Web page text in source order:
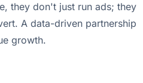
they don't just run ads; they
A data-driven partnership
growth.